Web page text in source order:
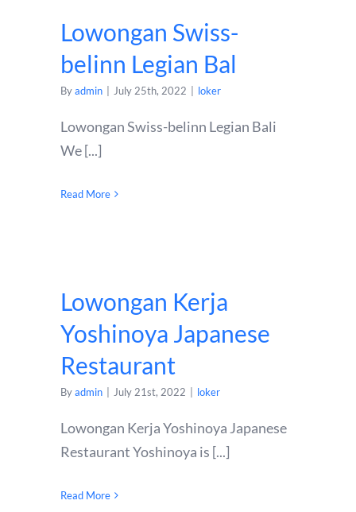
Lowongan Swiss-
belinn Legian Bal
Byadmin July 25th, 2022 loker
Lowongan Swiss-belinn Legian Bali
We [...]
Read More
Lowongan Kerja
Yoshinoya Japanese
Restaurant
Byadmin July 21st, 2022 loker
Lowongan Kerja Yoshinoya Japanese
Restaurant Yoshinoya is [...]
Read More